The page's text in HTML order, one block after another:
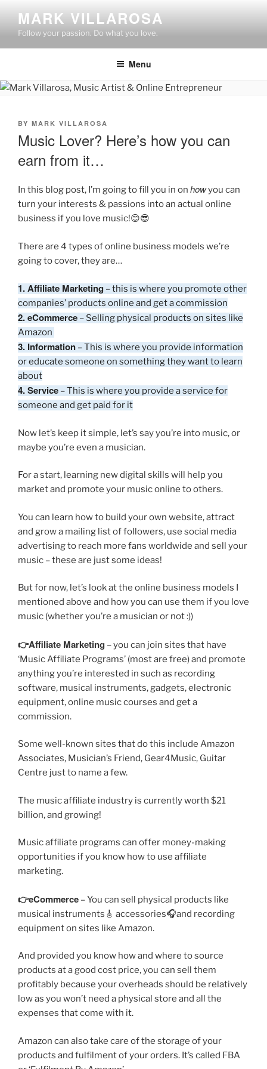
content
MARK VILLAROSA
Follow your passion. Do what you love.
Menu
POSTED
BY MARK VILLAROSA
Music Lover? Here’s how you can
earn from it…
In this blog post, I’m going to fill you in on howyou can
turn your interests & passions into an actual online
business if you love music!😊😎
There are 4 types of online business models we’re
going to cover, they are…
1. Affiliate Marketing – this is where you promote other
companies’ products online and get a commission
2. eCommerce – Selling physical products on sites like
Amazon
3. Information – This is where you provide information
or educate someone on something they want to learn
about
4. Service – This is where you provide a service for
someone and get paid for it
Now let’s keep it simple, let’s say you’re into music, or
maybe you’re even a musician.
For a start, learning new digital skills will help you
market and promote your music online to others.
You can learn how to build your own website, attract
and grow a mailing list of followers, use social media
advertising to reach more fans worldwide and sell your
music – these are just some ideas!
But for now, let’s look at the online business models I
mentioned above and how you can use them if you love
music (whether you’re a musician or not :))
👉Affiliate Marketing – you can join sites that have
‘Music Affiliate Programs’ (most are free) and promote
anything you’re interested in such as recording
software, musical instruments, gadgets, electronic
equipment, online music courses and get a
commission.
Some well-known sites that do this include Amazon
Associates, Musician’s Friend, Gear4Music, Guitar
Centre just to name a few.
The music affiliate industry is currently worth $21
billion, and growing!
Music affiliate programs can offer money-making
opportunities if you know how to use affiliate
marketing.
👉eCommerce – You can sell physical products like
musical instruments🎸 accessories🎧and recording
equipment on sites like Amazon.
And provided you know how and where to source
products at a good cost price, you can sell them
profitably because your overheads should be relatively
low as you won’t need a physical store and all the
expenses that come with it.
Amazon can also take care of the storage of your
products and fulfilment of your orders. It’s called FBA